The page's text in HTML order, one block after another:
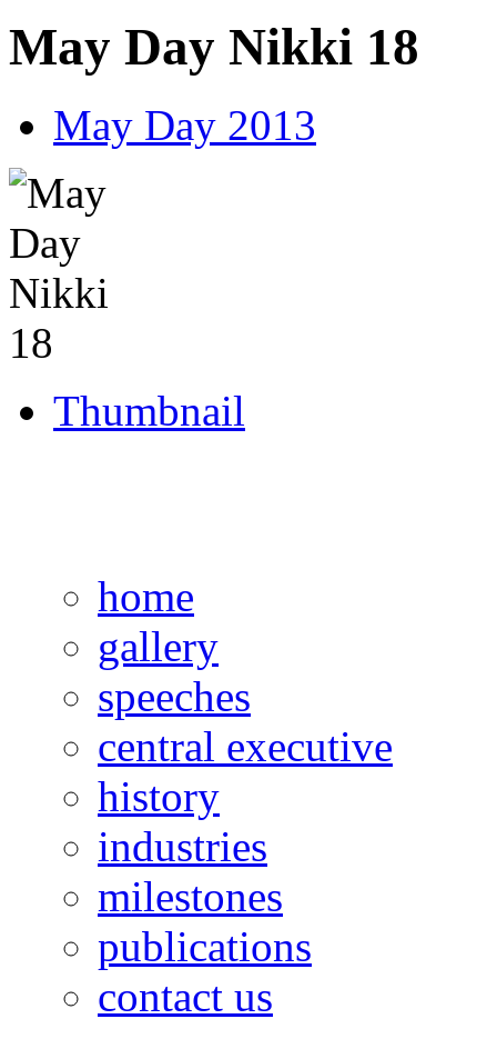
May Day Nikki 18
May Day 2013
Thumbnail
home
gallery
speeches
central executive
history
industries
milestones
publications
contact us